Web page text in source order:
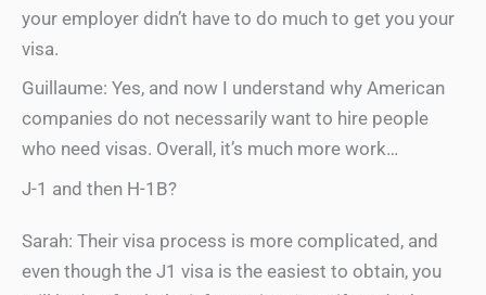
your employer didn’t have to do much to get you your
visa.
Guillaume: Yes, and now I understand why American
companies do not necessarily want to hire people
who need visas. Overall, it’s much more work…
J-1 and then H-1B?
Sarah: Their visa process is more complicated, and
even though the J1 visa is the easiest to obtain, you